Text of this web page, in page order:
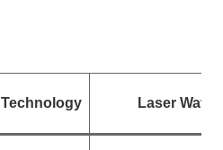
Technology Laser